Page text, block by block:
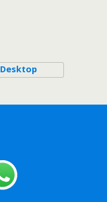
Desktop